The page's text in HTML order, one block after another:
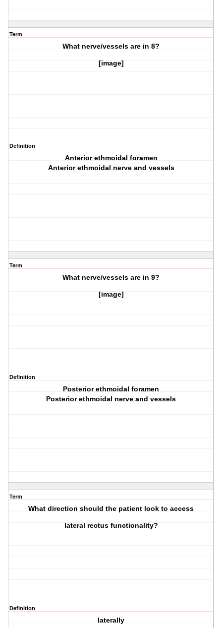
Term
What nerve/vessels are in8?
[image]
Definition
Anterior ethmoidal foramen
Anterior ethmoidal nerve and vessels
Term
What nerve/vessels are in9?
[image]
Definition
Posterior ethmoidal foramen
Posterior ethmoidal nerve and vessels
Term
What direction should the patient look to access
lateral rectusfunctionality?
Definition
laterally